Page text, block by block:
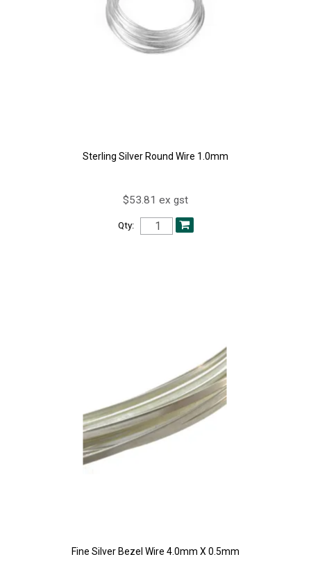
Sterling Silver Round Wire 1.0mm
$53.81 ex gst
Qty:
Fine Silver Bezel Wire 4.0mm X 0.5mm